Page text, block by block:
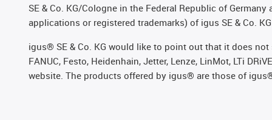
SE & Co. KG/Cologne in the Federal Republic of
applications or registered trademarks) of igus SE & Co.
igus® SE & Co. KG would like to point out that it does not
FANUC, Festo, Heidenhain, Jetter, Lenze, LinMot, LTi
website. The products offered by igus® are those of igus®